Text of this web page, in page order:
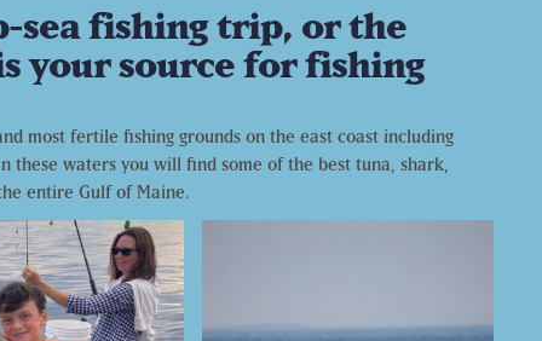
sea fishing trip, or the
your source for fishing
most fertile fishing grounds on the east coast including
these waters you will find some of the best tuna, shark,
entire Gulf of Maine.